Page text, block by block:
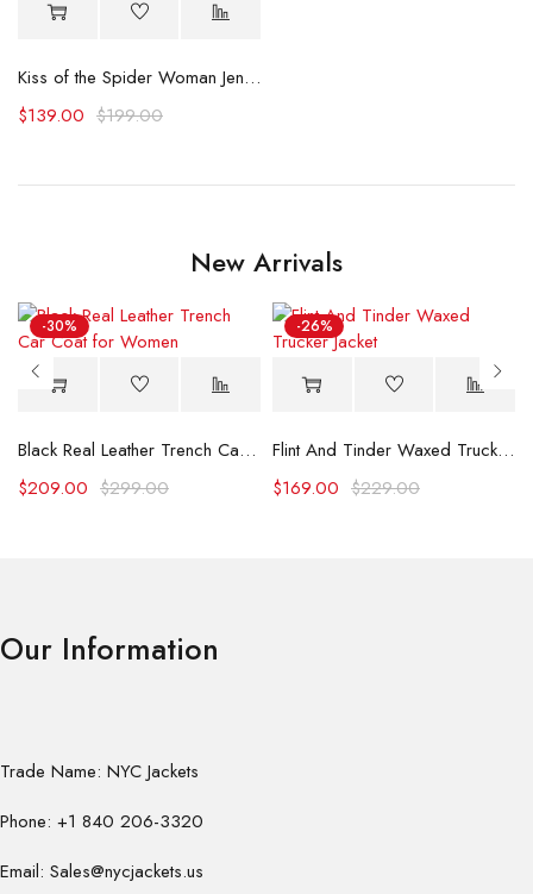
Kiss of the Spider Woman Jennifer Lopez White Blazer
$199.00
$139.00
New Arrivals
-30%
Black Real Leather Trench Car Coat for Women
$299.00
$209.00
-26%
Flint And Tinder Waxed Trucker Jacket
$229.00
$169.00
Our Information
Trade Name: NYC Jackets
Phone: +1 840 206-3320
Email: Sales@nycjackets.us